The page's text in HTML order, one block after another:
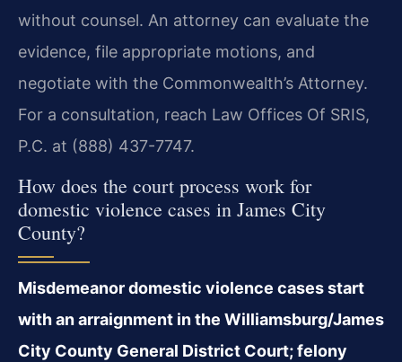
without counsel. An attorney can evaluate the
evidence, file appropriate motions, and
negotiate with the Commonwealth’s Attorney.
For a consultation, reach Law Offices Of SRIS,
P.C. at (888) 437-7747.
How does the court process work for
domestic violence cases in James City
County?
Misdemeanor domestic violence cases start
with an arraignment in the Williamsburg/James
City County General District Court; felony